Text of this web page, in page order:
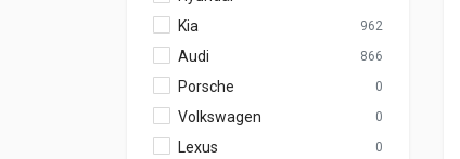
Kia 962
Audi 866
Porsche 0
Volkswagen 0
Lexus 0